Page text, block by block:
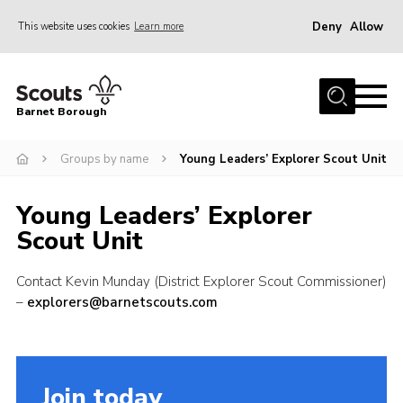
This website uses cookies Learn more Deny Allow
Home
Info for parents
Events
District venues
Contact
Info for volunteers
Barnet Borough
Groups by name Young Leaders’ Explorer Scout Unit
Young Leaders’ Explorer
Scout Unit
Contact Kevin Munday (District Explorer Scout Commissioner)
– explorers@barnetscouts.com